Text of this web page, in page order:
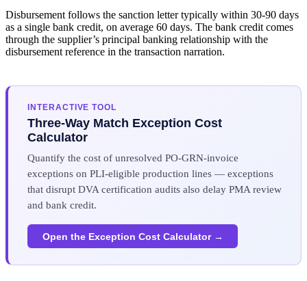
Disbursement follows the sanction letter typically within 30-90 days
as a single bank credit, on average 60 days. The bank credit comes
through the supplier’s principal banking relationship with the
disbursement reference in the transaction narration.
INTERACTIVE TOOL
Three-Way Match Exception Cost
Calculator
Quantify the cost of unresolved PO-GRN-invoice
exceptions on PLI-eligible production lines — exceptions
that disrupt DVA certification audits also delay PMA review
and bank credit.
Open the Exception Cost Calculator →